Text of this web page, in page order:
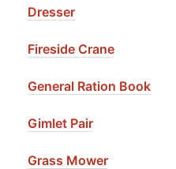
Dresser
Fireside Crane
General Ration Book
Gimlet Pair
Grass Mower